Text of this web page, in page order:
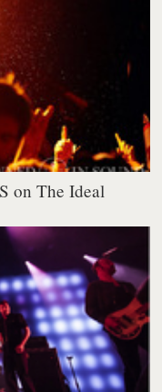
on The Ideal